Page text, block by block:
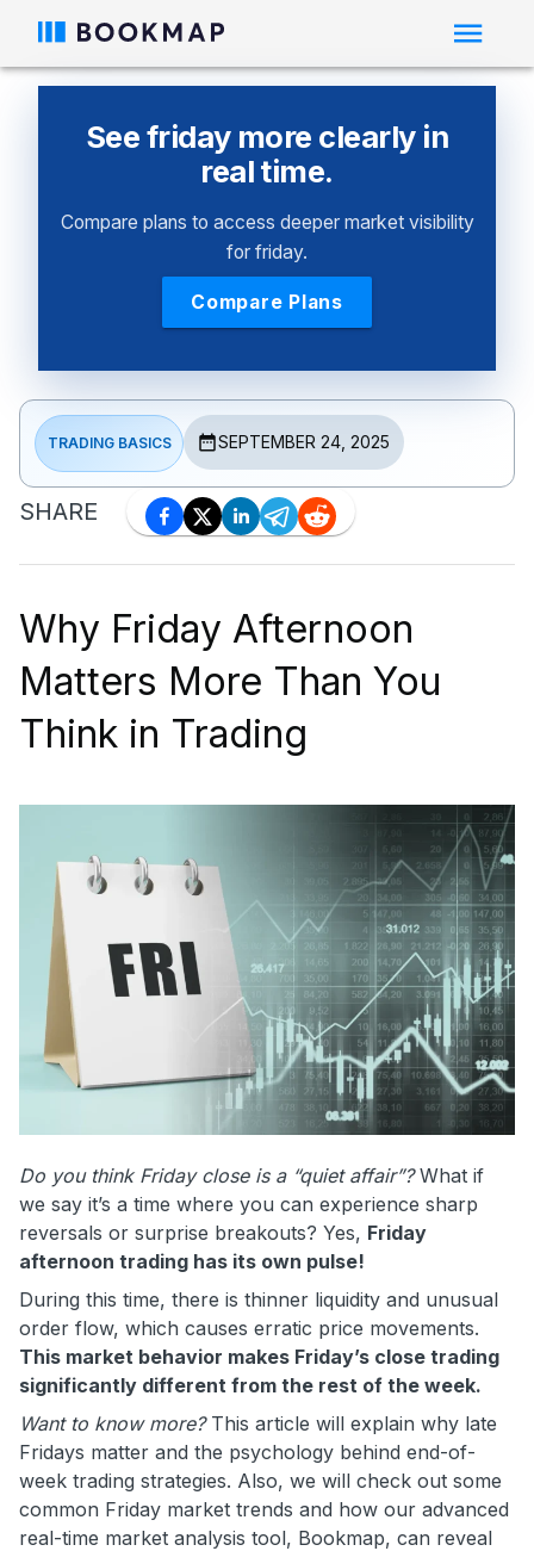
See friday more clearly in
real time.
Compare plans to access deeper market visibility
for friday.
Compare Plans
TRADING BASICS SEPTEMBER 24, 2025
SHARE
Why Friday Afternoon
Matters More Than You
Think in Trading
Do you think Friday close is a “quiet affair”?What if
we say it’s a time where you can experience sharp
reversals or surprise breakouts? Yes, Friday
afternoon trading has its own pulse!
During this time, there is thinner liquidity and unusual
order flow, which causes erratic price movements.
This market behavior makes Friday’s close trading
significantly different from the rest of the week.
Want to know more?This article will explain why late
Fridays matter and the psychology behind end-of-
week trading strategies. Also, we will check out some
common Friday market trends and how our advanced
real-time market analysis tool, Bookmap, can reveal